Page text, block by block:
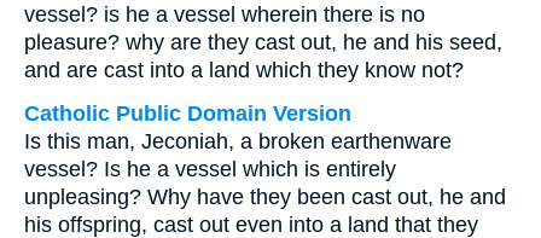
vessel? is he a vessel wherein there is no
pleasure? why are they cast out, he and his seed,
and are cast into a land which they know not?
Catholic Public Domain Version
Is this man, Jeconiah, a broken earthenware
vessel? Is he a vessel which is entirely
unpleasing? Why have they been cast out, he and
his offspring, cast out even into a land that they